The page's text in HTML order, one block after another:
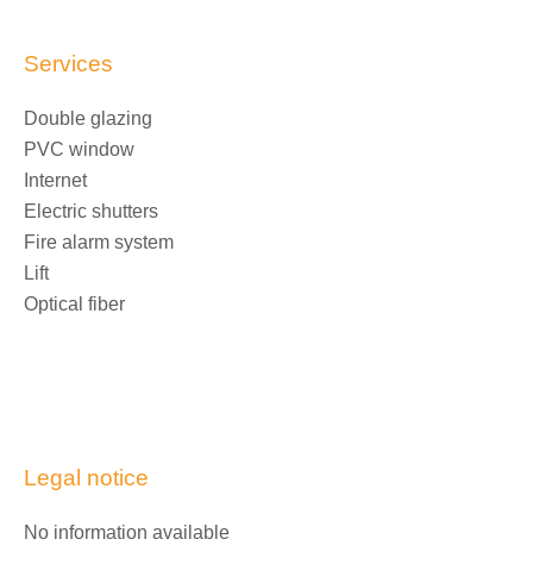
Services
Double glazing
PVC window
Internet
Electric shutters
Fire alarm system
Lift
Optical fiber
Legal notice
No information available